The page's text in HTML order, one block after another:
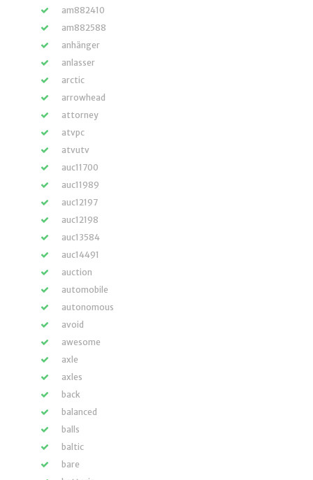
am882410
am882588
anhänger
anlasser
arctic
arrowhead
attorney
atvpc
atvutv
auc11700
auc11989
auc12197
auc12198
auc13584
auc14491
auction
automobile
autonomous
avoid
awesome
axle
axles
back
balanced
balls
baltic
bare